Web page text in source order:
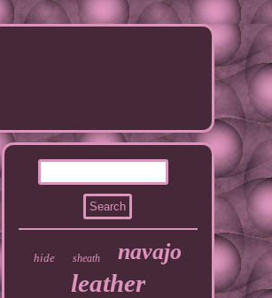
hide sheath navajo
leather